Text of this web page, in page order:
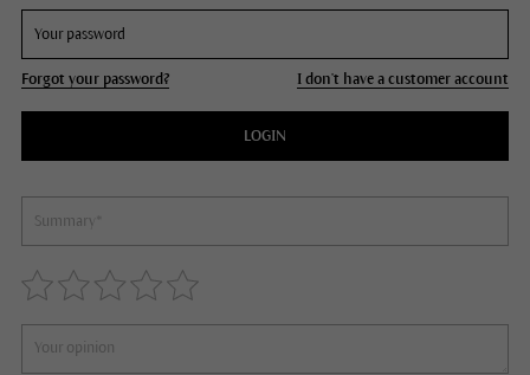
Forgot your password? I don't have a customer account
LOGIN